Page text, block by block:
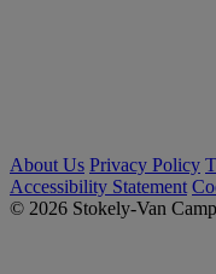
About Us Privacy Policy
Accessibility Statement
© 2026 Stokely-Van